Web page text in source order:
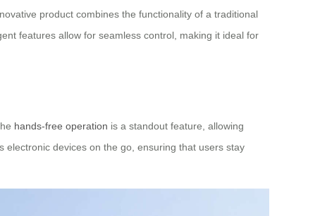
product combines the functionality of a traditional
features allow for seamless control, making it ideal for
hands-free operation is a standout feature, allowing
electronic devices on the go, ensuring that users stay